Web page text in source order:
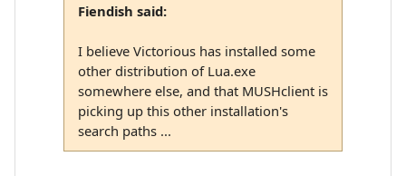
Fiendish said:
I believe Victorious has installed some
other distribution of Lua.exe
somewhere else, and that MUSHclient is
picking up this other installation's
search paths ...